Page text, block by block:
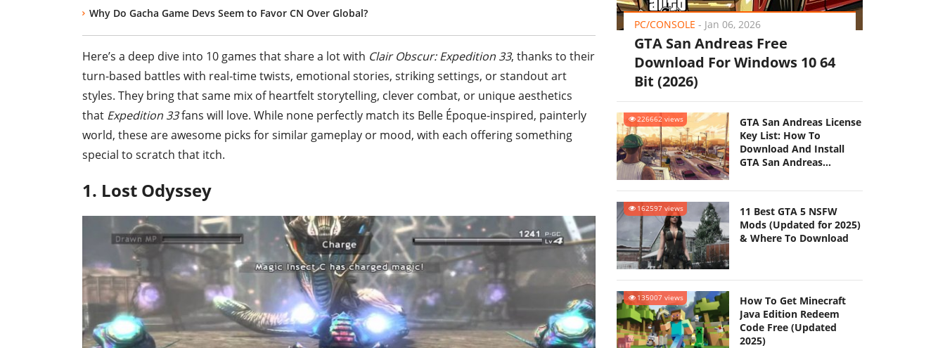
Why Do Gacha Game Devs Seem to Favor CN Over Global?
Here’s a deep dive into 10 games that share a lot with Clair Obscur: Expedition 33, thanks to their
turn-based battles with real-time twists, emotional stories, striking settings, or standout art
styles. They bring that same mix of heartfelt storytelling, clever combat, or unique aesthetics
that Expedition 33fans will love. While none perfectly match its Belle Époque-inspired, painterly
world, these are awesome picks for similar gameplay or mood, with each offering something
special to scratch that itch.
1. Lost Odyssey
PC/CONSOLE - Jan 06, 2026
GTA San Andreas Free
Download For Windows 10 64
Bit (2026)
226662 views
GTA San Andreas License
Key List: How To
Download And Install
GTA San Andreas
162597 views
11 Best GTA 5 NSFW
Mods (Updated for 2025)
& Where To Download
135007 views
How To Get Minecraft
Java Edition Redeem
Code Free (Updated
2025)